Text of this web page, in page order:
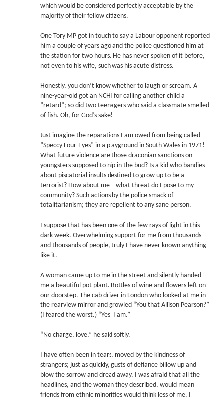
which would be considered perfectly acceptable by the
majority of their fellow citizens.
One Tory MP got in touch to say a Labour opponent reported
him a couple of years ago and the police questioned him at
the station for two hours. He has never spoken of it before,
not even to his wife, such was his acute distress.
Honestly, you don’t know whether to laugh or scream. A
nine-year-old got an NCHI for calling another child a
“retard”; so did two teenagers who said a classmate smelled
of fish. Oh, for God’s sake!
Just imagine the reparations I am owed from being called
“Speccy Four-Eyes” in a playground in South Wales in 1971!
What future violence are those draconian sanctions on
youngsters supposed to nip in the bud? Is a kid who bandies
about piscatorial insults destined to grow up to be a
terrorist? How about me – what threat do I pose to my
community? Such actions by the police smack of
totalitarianism; they are repellent to any sane person.
I suppose that has been one of the few rays of light in this
dark week. Overwhelming support for me from thousands
and thousands of people, truly I have never known anything
like it.
A woman came up to me in the street and silently handed
me a beautiful pot plant. Bottles of wine and flowers left on
our doorstep. The cab driver in London who looked at me in
the rearview mirror and growled “You that Allison Pearson?”
(I feared the worst.) “Yes, I am.”
“No charge, love,” he said softly.
I have often been in tears, moved by the kindness of
strangers; just as quickly, gusts of defiance billow up and
blow the sorrow and dread away. I was afraid that all the
headlines, and the woman they described, would mean
friends from ethnic minorities would think less of me. I